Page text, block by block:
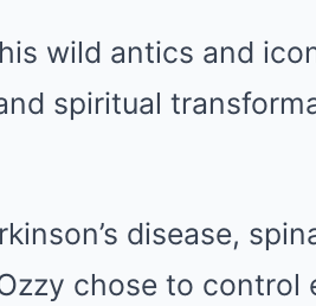
wild antics and
spiritual
disease,
chose to